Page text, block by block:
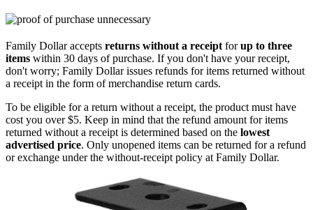
Family Dollar accepts returns without a receipt forup to three
items within 30 days of purchase. If you don't have your receipt,
don't worry; Family Dollar issues refunds for items returned without
a receipt in the form of merchandise return cards.
To be eligible for a return without a receipt, the product must have
cost you over $5. Keep in mind that the refund amount for items
returned without a receipt is determined based on the lowest
advertised price. Only unopened items can be returned for a refund
or exchange under the without-receipt policy at Family Dollar.